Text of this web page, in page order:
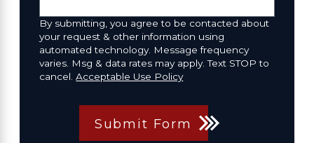
By submitting, you agree to be contacted about
your request & other information using
automated technology. Message frequency
varies. Msg & data rates may apply. Text STOP to
cancel.Acceptable Use Policy
Submit Form